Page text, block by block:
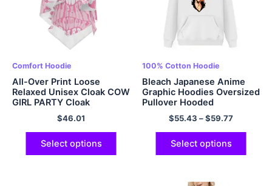
Comfort Hoodie
All-Over Print Loose
Relaxed Unisex Cloak COW
GIRL PARTY Cloak
$46.01
Select options
100% Cotton Hoodie
Bleach Japanese Anime
Graphic Hoodies Oversized
Pullover Hooded
Sweatshirt EU Sized
Hoodies Polyester Hoodie
Multicolor
$55.43 –$59.77
Select options